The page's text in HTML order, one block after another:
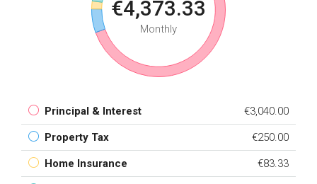
€4,373.33
Monthly
Principal & Interest €3,040.00
Property Tax €250.00
Home Insurance €83.33